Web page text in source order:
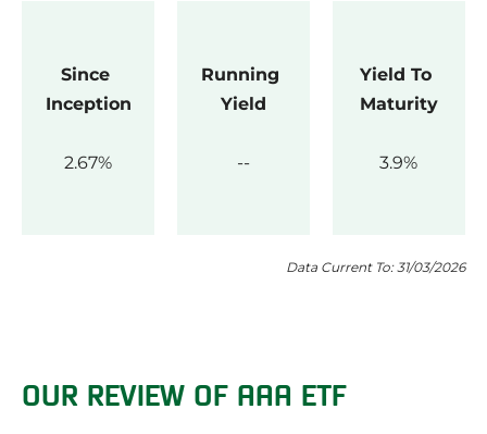
Since
Inception
2.67
Running
Yield
Yield To
Maturity
3.9
Data Current To: 31/03/2026
OUR REVIEW OF AAA ETF